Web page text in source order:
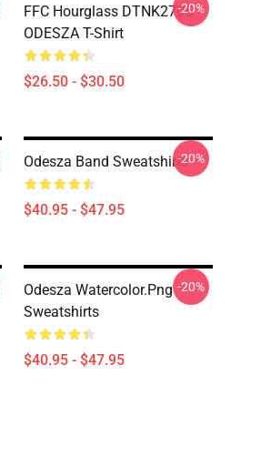
FFC Hourglass DTNK2705
ODESZA T-Shirt
$26.50 - $30.50
-20%
Odesza Band Sweatshirts
$40.95 - $47.95
-20%
Odesza Watercolor.png
Sweatshirts
$40.95 - $47.95
-20%